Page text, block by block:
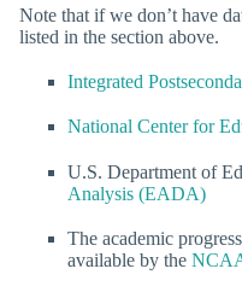
Note that if we don’t have
listed in the section above.
Integrated
National Center for
U.S. Department of
Analysis (EADA)
The academic
available by the